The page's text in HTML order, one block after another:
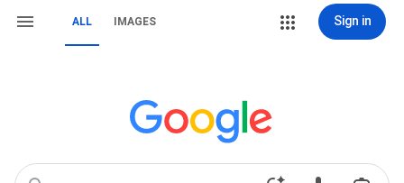
ALL IMAGES Sign in